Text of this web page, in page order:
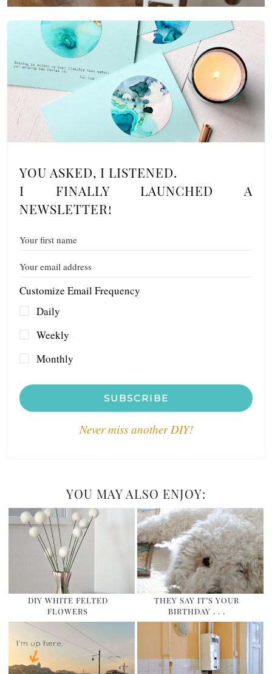
YOU ASKED, I LISTENED.
I FINALLY LAUNCHED A
NEWSLETTER!
Customize Email Frequency
Daily
Weekly
Monthly
SUBSCRIBE
Never miss another DIY!
YOU MAY ALSO ENJOY:
DIY WHITE FELTED
FLOWERS
THEY SAY IT’S YOUR
BIRTHDAY . . .